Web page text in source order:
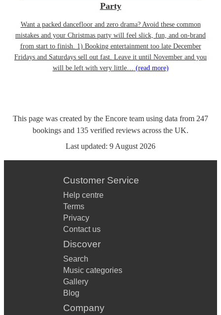
Party
Want a packed dancefloor and zero drama? Avoid these common
mistakes and your Christmas party will feel slick, fun, and on-brand
from start to finish. 1) Booking entertainment too late December
Fridays and Saturdays sell out fast. Leave it until November and you
will be left with very little… (read more)
This page was created by the Encore team using data from 247
bookings and 135 verified reviews across the UK.
Last updated: 9 August 2026
Customer Service
Help centre
Terms
Privacy
Contact us
Discover
Search
Music categories
Gallery
Blog
Company